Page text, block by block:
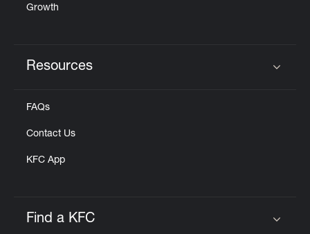
Growth
Resources
FAQs
Contact Us
KFC App
Find a KFC